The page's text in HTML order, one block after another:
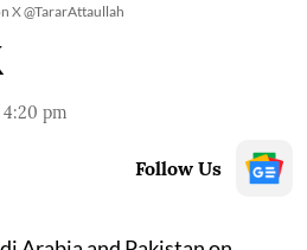
X @TararAttaullah
pm
Follow Us